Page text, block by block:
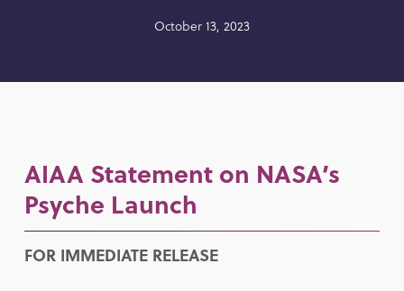
October 13, 2023
AIAA Statement on NASA’s
Psyche Launch
FOR IMMEDIATE RELEASE